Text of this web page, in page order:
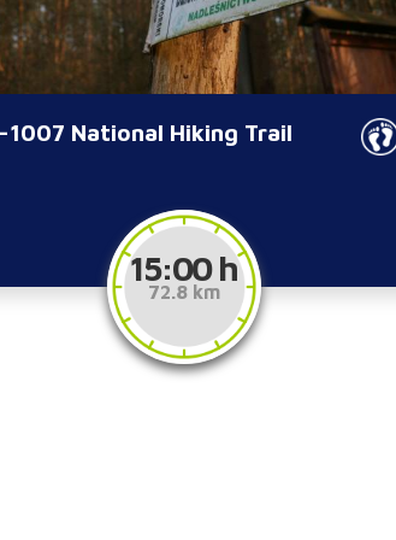
1007 National Hiking Trail
15:00 h
72.8 km